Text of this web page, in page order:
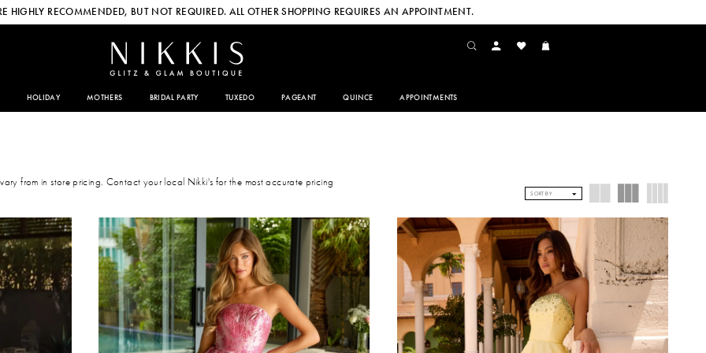
HIGHLY RECOMMENDED, BUT NOT REQUIRED. ALL OTHER SHOPPING REQUIRES AN APPOINTMENT.
HOLIDAY MOTHERS BRIDAL PARTY TUXEDO PAGEANT QUINCE APPOINTMENTS
from in store pricing. Contact your local Nikki's for the most accurate pricing
SORT BY